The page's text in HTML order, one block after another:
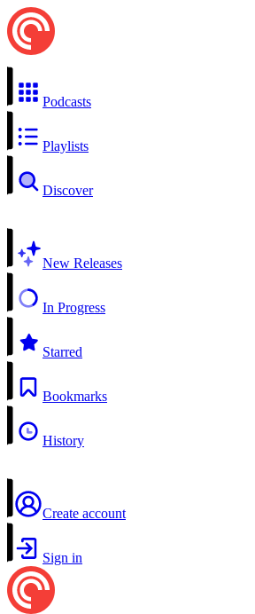
Podcasts
Playlists
Discover
New Releases
In Progress
Starred
Bookmarks
History
Create account
Sign in